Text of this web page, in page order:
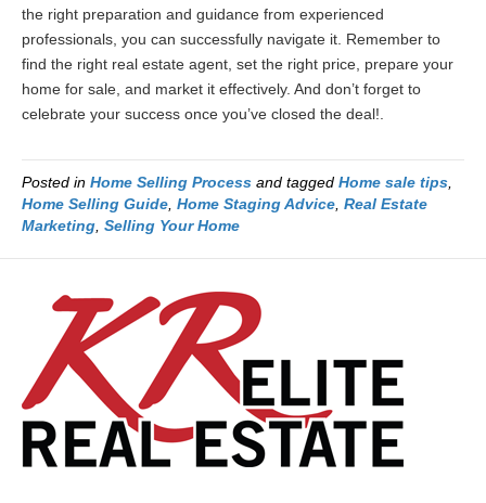
the right preparation and guidance from experienced
professionals, you can successfully navigate it. Remember to
find the right real estate agent, set the right price, prepare your
home for sale, and market it effectively. And don’t forget to
celebrate your success once you’ve closed the deal!.
Posted in Home Selling Process and tagged Home sale tips,
Home Selling Guide, Home Staging Advice, Real Estate
Marketing, Selling Your Home